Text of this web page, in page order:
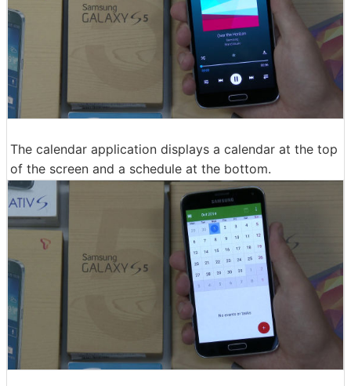
The calendar application displays a calendar at the top
of the screen and a schedule at the bottom.